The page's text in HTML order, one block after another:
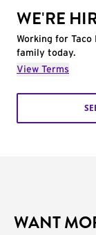
WE'RE
Working for
family today.
View Terms
WANT